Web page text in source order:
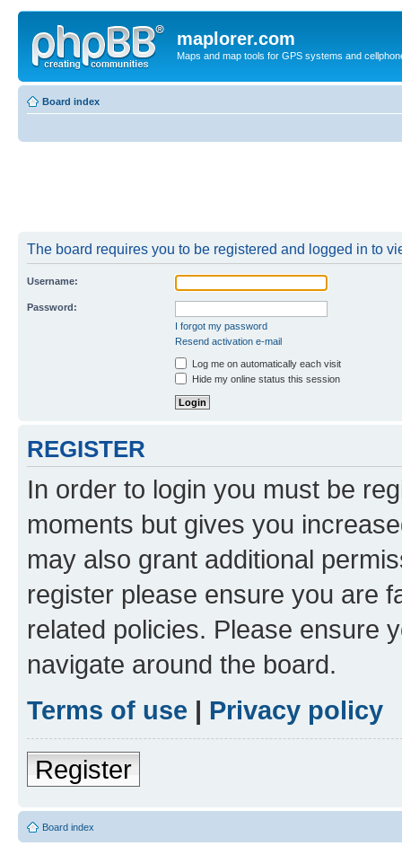
maplorer.com
Maps and map tools for GPS systems and
Board index
The board requires you to be registered and logged in to
Username:
Password:
I forgot my password
Resend activation e-mail
Log me on automatically each visit
Hide my online status this session
REGISTER
In order to login you must be
moments but gives you
may also grant additional
register please ensure you are
related policies. Please ensure
navigate around the board.
Terms of use | Privacy policy
Register
Board index